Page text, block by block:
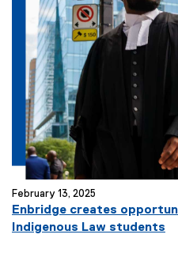
February 13, 2025
Enbridge creates
Indigenous Law students